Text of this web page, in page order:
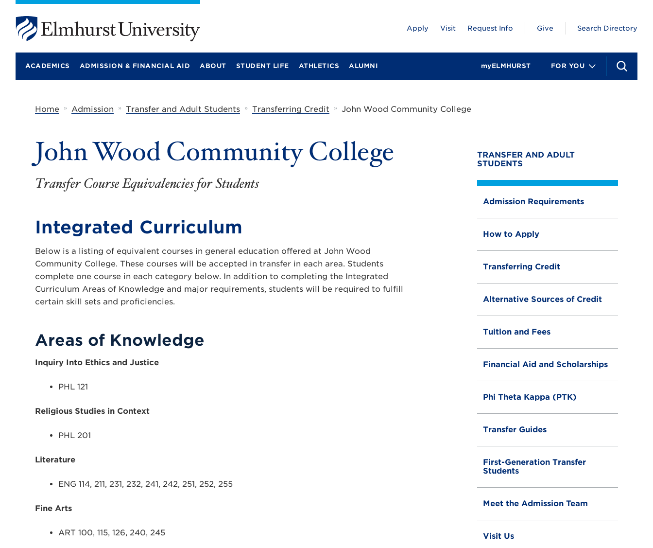
l
u
S
e
ACADEMICS ADMISSION & FINANCIAL AID ABOUT STUDENT LIFE ATHLETICS ALUMNI FOR YOU
myELMHURST
Apply Visit Request Info Give Search Directory
Home » Admission » Transfer and Adult Students » Transferring Credit » John Wood Community College
TRANSFER AND ADULT
STUDENTS
Admission Requirements
How to Apply
Transferring Credit
Alternative Sources of Credit
Tuition and Fees
Financial Aid and Scholarships
Phi Theta Kappa (PTK)
Transfer Guides
First-Generation Transfer
Students
Meet the Admission Team
Visit Us
John Wood Community College
Transfer Course Equivalencies for Students
Integrated Curriculum
Below is a listing of equivalent courses in general education offered at John Wood
Community College. These courses will be accepted in transfer in each area. Students
complete one course in each category below. In addition to completing the Integrated
Curriculum Areas of Knowledge and major requirements, students will be required to fulfill
certain skill sets and proficiencies.
Areas of Knowledge
Inquiry Into Ethics and Justice
PHL 121
Religious Studies in Context
PHL 201
Literature
ENG 114, 211, 231, 232, 241, 242, 251, 252, 255
Fine Arts
ART 100, 115, 126, 240, 245